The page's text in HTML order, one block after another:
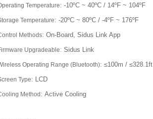
Temperature: -10ºC ~ 40ºC / 14ºF ~ 104ºF
Temperature: -20ºC ~ 80ºC / -4ºF ~ 176ºF
Methods: On-Board, Sidus Link App
Upgradeable: Sidus Link
Operating Range (Bluetooth): ≤100m / ≤328.1ft
Type: LCD
Method : Active Cooling